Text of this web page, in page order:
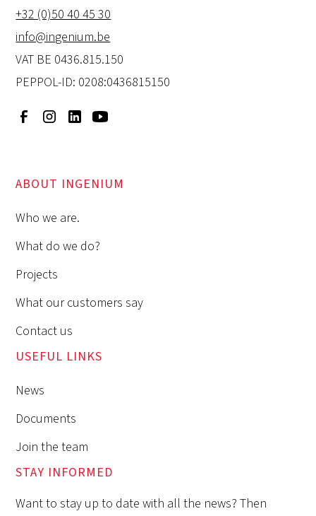
+32 (0)50 40 45 30
info@ingenium.be
VAT BE 0436.815.150
PEPPOL-ID: 0208:0436815150
ABOUT INGENIUM
Who we are.
What do we do?
Projects
What our customers say
Contact us
USEFUL LINKS
News
Documents
Join the team
STAY INFORMED
Want to stay up to date with all the news? Then